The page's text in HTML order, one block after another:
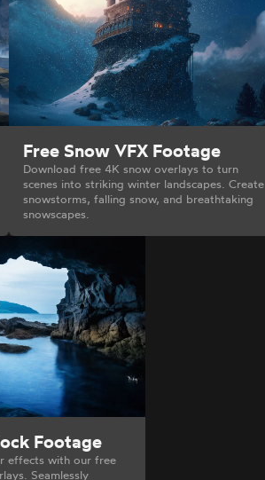
Free Snow VFX Footage
Download free 4K snow overlays to turn
scenes into striking winter landscapes. Create
snowstorms, falling snow, and breathtaking
snowscapes.
Footage
effects with our free
Seamlessly